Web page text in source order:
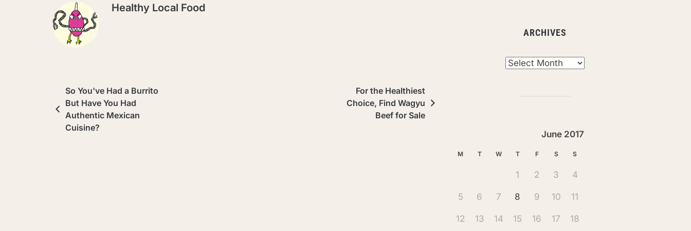
Healthy Local Food
So You've Had a Burrito
But Have You Had
Authentic Mexican
Cuisine?
For the Healthiest
Choice, Find Wagyu
Beef for Sale
ARCHIVES
June 2017
M T W T F S S
1 2 3 4
5 6 7 8 9 10 11
12 13 14 15 16 17 18